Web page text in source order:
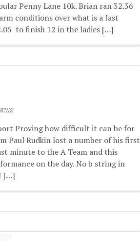
Penny Lane 10k. Brian ran 32.36
conditions over what is a fast
to finish 12 in the ladies […]
Proving how difficult it can be for
Paul Rudkin lost a number of his first
minute to the A Team and this
on the day. No b string in
[…]